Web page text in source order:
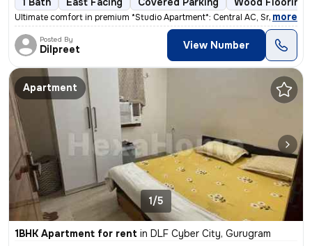
Ultimate comfort in premium *Studio Apartment*: Central AC, Smart TV N
, more
Posted By
Dilpreet View Number
Apartment
1/5
1BHK Apartment for rent in DLF Cyber City, Gurugram